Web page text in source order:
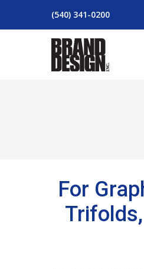
(540) 341-0200
For